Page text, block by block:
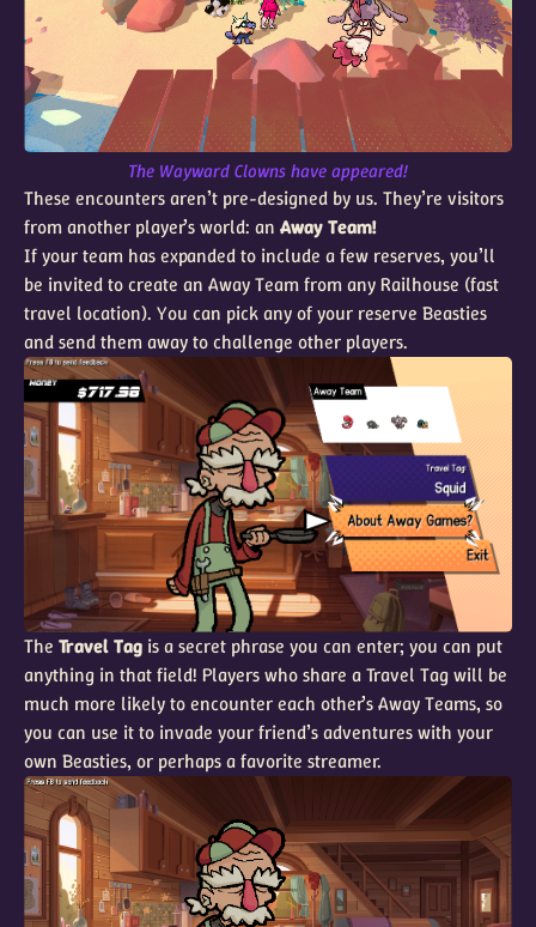
The Wayward Clowns have appeared!
These encounters aren’t pre-designed by us. They’re visitors
from another player’s world: an Away Team!
If your team has expanded to include a few reserves, you’ll
be invited to create an Away Team from any Railhouse (fast
travel location). You can pick any of your reserve Beasties
and send them away to challenge other players.
The Travel Tag is a secret phrase you can enter; you can put
anything in that field! Players who share a Travel Tag will be
much more likely to encounter each other’s Away Teams, so
you can use it to invade your friend’s adventures with your
own Beasties, or perhaps a favorite streamer.